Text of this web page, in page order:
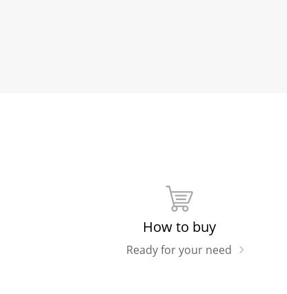
How to buy
Ready for your need